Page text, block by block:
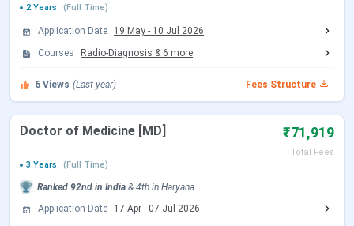
Events
NEET 2026 Exam Date (Cancelled) May 03, 2026
NEET 2026 Admit Card Date (Re
Exam)
Jun 14, 2026
2 Years (Full Time)
Application Date 19 May - 10 Jul 2026
Courses
Radio-Diagnosis & 6 more
6 Views (Last year) Fees Structure
Doctor of Medicine [MD] ₹71,919
Total Fees
3 Years
(Full Time)
Ranked 92nd in India & 4th in Haryana
Application Date
17 Apr - 07 Jul 2026